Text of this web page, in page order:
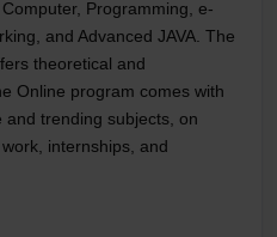
Programming, e-
and Advanced JAVA. The
theoretical and
Online program comes with
trending subjects, on
internships, and